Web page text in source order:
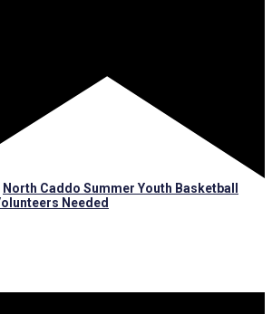
North Caddo Summer Youth Basketball
Needed